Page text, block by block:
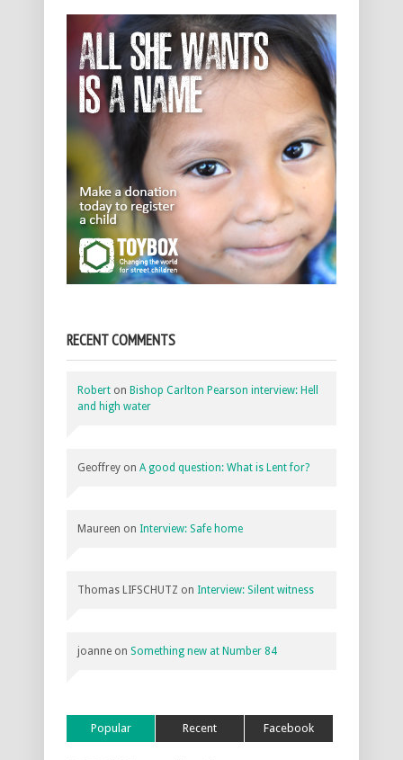
RECENT COMMENTS
Robert on Bishop Carlton Pearson interview: Hell
and high water
Geoffrey on A good question: What is Lent for?
Maureen on Interview: Safe home
Thomas LIFSCHUTZ on Interview: Silent witness
joanne on Something new at Number 84
Popular Recent Facebook